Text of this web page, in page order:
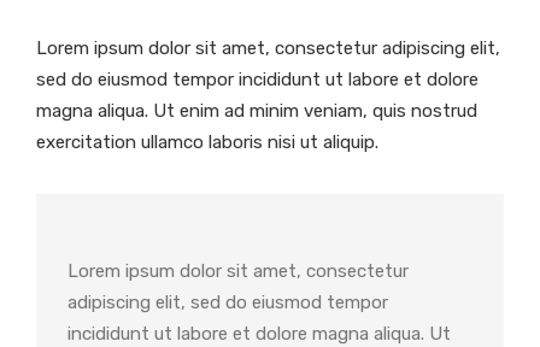
Lorem ipsum dolor sit amet, consectetur adipiscing elit,
sed do eiusmod tempor incididunt ut labore et dolore
magna aliqua. Ut enim ad minim veniam, quis nostrud
exercitation ullamco laboris nisi ut aliquip.
Lorem ipsum dolor sit amet, consectetur
adipiscing elit, sed do eiusmod tempor
incididunt ut labore et dolore magna aliqua. Ut